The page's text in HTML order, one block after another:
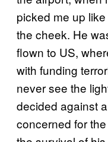
picked me up
the cheek. He
flown to US,
with funding
never see the
decided against
concerned for